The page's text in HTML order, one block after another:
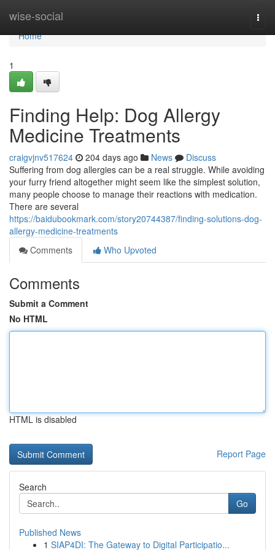
wise-social
Home
Home
1
Finding Help: Dog Allergy
Medicine Treatments
craigvjnv517624 204 days ago News
Discuss
Suffering from dog allergies can be a real struggle. While avoiding
your furry friend altogether might seem like the simplest solution,
many people choose to manage their reactions with medication.
There are several
https://baidubookmark.com/story20744387/finding-solutions-dog-
allergy-medicine-treatments
Comments
Who Upvoted
Comments
Submit a Comment
No HTML
HTML is disabled
Report Page
Search
Go
Published News
1 SIAP4DI: The Gateway to Digital Participatio...